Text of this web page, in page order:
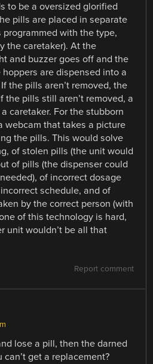
to be a oversized glorified
pills are placed in separate
programmed with the type,
the caretaker). At the
and buzzer goes off and the
are dispensed into a
the pills aren’t removed, the
the pills still aren’t removed, a
caretaker. For the stubborn
webcam that takes a picture
the pills. This would solve
of stolen pills (the unit would
of pills (the dispenser could
of incorrect dosage
schedule, and of
by the correct person (with
of this technology is hard,
unit wouldn’t be all that
Report comment
lose a pill, then the darned
get a replacement?